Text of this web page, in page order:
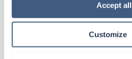
Accept all
Customize